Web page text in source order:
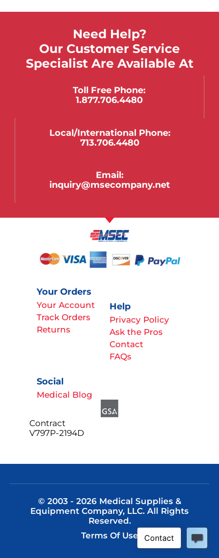
Need Help?
Our Customer Service
Specialist Are Available At
Toll Free Phone:
1.877.706.4480
Local/international Phone:
713.706.4480
Email:
inquiry@msecompany.net
Your Orders
Your Account
Track Orders
Returns
Help
Privacy Policy
Ask the Pros
Contact
FAQs
Social
Medical Blog
Contract
V797P-2194D
© 2003 - 2026 Medical Supplies &
Equipment Company, LLC. All Rights
Reserved.
Terms Of Use